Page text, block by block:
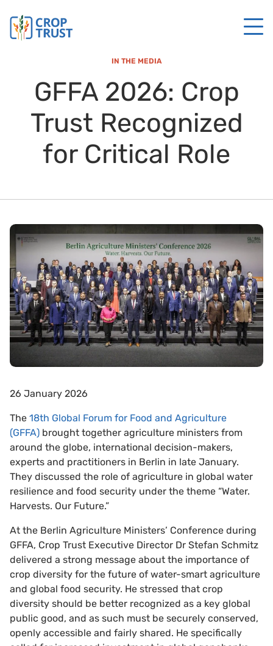
IN THE MEDIA
GFFA 2026: Crop
Trust Recognized
for Critical Role
26 January 2026
The 18th Global Forum for Food and Agriculture
(GFFA) brought together agriculture ministers from
around the globe, international decision-makers,
experts and practitioners in Berlin in late January.
They discussed the role of agriculture in global water
resilience and food security under the theme “Water.
Harvests. Our Future.”
At the Berlin Agriculture Ministers’ Conference during
GFFA, Crop Trust Executive Director Dr Stefan Schmitz
delivered a strong message about the importance of
crop diversity for the future of water-smart agriculture
and global food security. He stressed that crop
diversity should be better recognized as a key global
public good, and as such must be securely conserved,
openly accessible and fairly shared. He specifically